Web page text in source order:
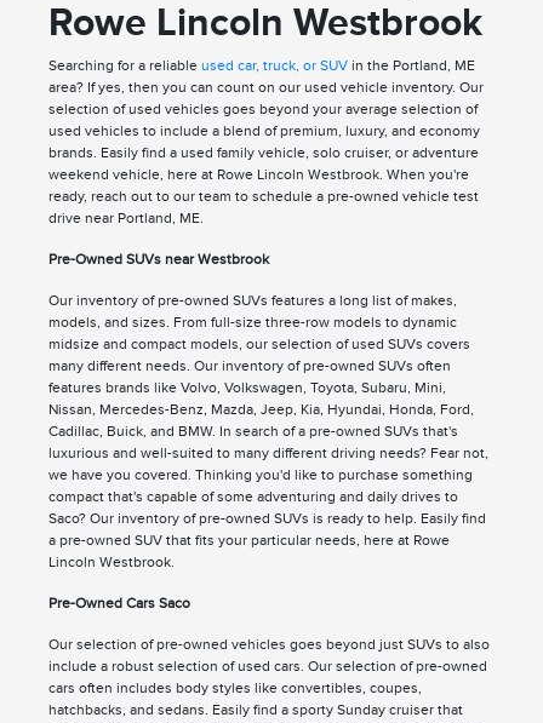
Rowe Lincoln Westbrook
Searching for a reliable used car, truck, or SUVin the Portland, ME
area? If yes, then you can count on our used vehicle inventory. Our
selection of used vehicles goes beyond your average selection of
used vehicles to include a blend of premium, luxury, and economy
brands. Easily find a used family vehicle, solo cruiser, or adventure
weekend vehicle, here at Rowe Lincoln Westbrook. When you're
ready, reach out to our team to schedule a pre-owned vehicle test
drive near Portland, ME.
Pre-Owned SUVs near Westbrook
Our inventory of pre-owned SUVs features a long list of makes,
models, and sizes. From full-size three-row models to dynamic
midsize and compact models, our selection of used SUVs covers
many different needs. Our inventory of pre-owned SUVs often
features brands like Volvo, Volkswagen, Toyota, Subaru, Mini,
Nissan, Mercedes-Benz, Mazda, Jeep, Kia, Hyundai, Honda, Ford,
Cadillac, Buick, and BMW. In search of a pre-owned SUVs that's
luxurious and well-suited to many different driving needs? Fear not,
we have you covered. Thinking you'd like to purchase something
compact that's capable of some adventuring and daily drives to
Saco? Our inventory of pre-owned SUVs is ready to help. Easily find
a pre-owned SUV that fits your particular needs, here at Rowe
Lincoln Westbrook.
Pre-Owned Cars Saco
Our selection of pre-owned vehicles goes beyond just SUVs to also
include a robust selection of used cars. Our selection of pre-owned
cars often includes body styles like convertibles, coupes,
hatchbacks, and sedans. Easily find a sporty Sunday cruiser that